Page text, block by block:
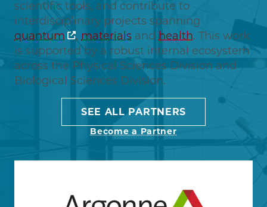
scientific tools, and contribute to
interdisciplinary projects spanning
quantum
, materials and health. This work
is supported by a robust internal ecosystem
across the Physical Sciences Division and
Biological Sciences Division.
SEE ALL PARTNERS
Become a Partner